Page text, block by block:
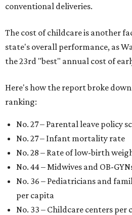
conventional deliveries.
The cost of childcare is another
state's overall performance, as
the 23rd "best" annual cost of
Here's how the report broke
ranking:
No. 27 – Parental leave policy
No. 27 – Infant mortality rate
No. 28 – Rate of low-birth
No. 44 – Midwives and OB-
No. 36 – Pediatricians and
per capita
No. 33 – Childcare centers per